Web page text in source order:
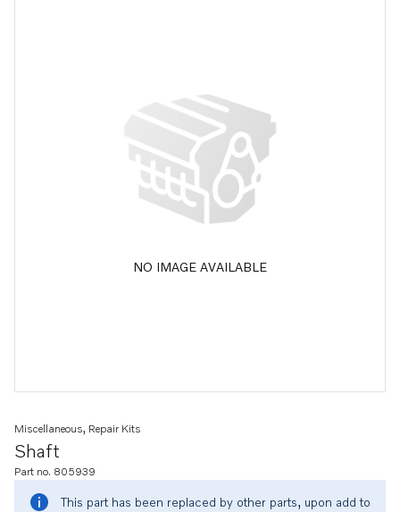
NO IMAGE AVAILABLE
Shaft
Miscellaneous, Repair Kits
Part no. 805939
This part has been replaced by other parts, upon add to